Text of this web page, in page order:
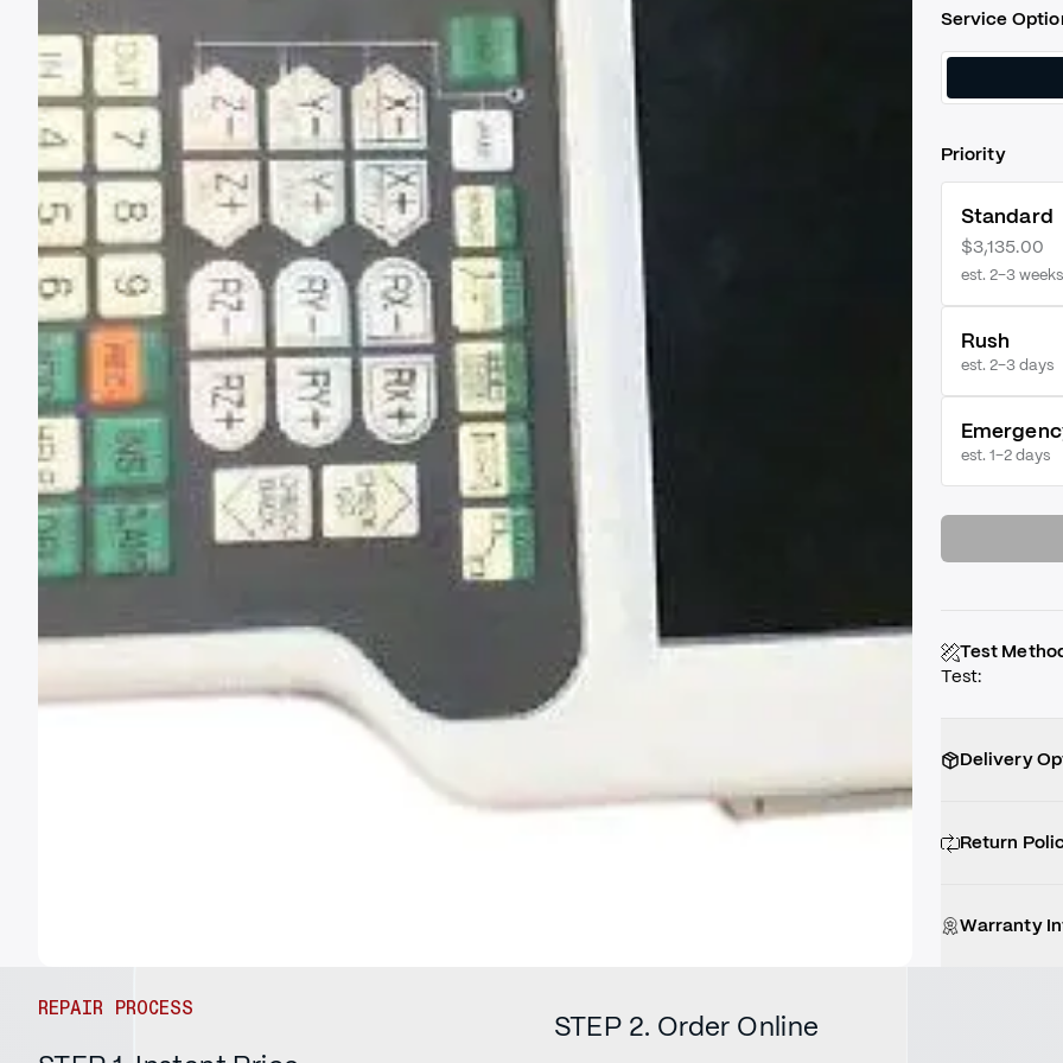
Service
Priority
Standard
$3,135.00
est. 2–3 weeks
Rush
est. 2–3 days
est. 1–2 days
Test
Test:
Delivery
Return
Warranty
REPAIR PROCESS
STEP 2. Order Online